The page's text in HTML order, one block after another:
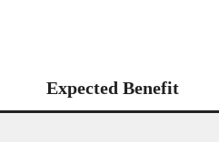
Expected Benefit